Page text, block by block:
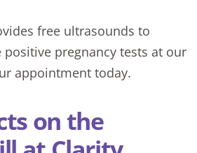
free ultrasounds to
pregnancy tests at our
appointment today.
on the